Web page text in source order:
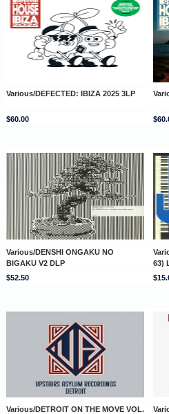
Various/DEFECTED: IBIZA 2025 3LP
$60.00
Various/DENSHI ONGAKU NO
BIGAKU V2 DLP
63)
$52.50
Various/DETROIT ON THE MOVE VOL.